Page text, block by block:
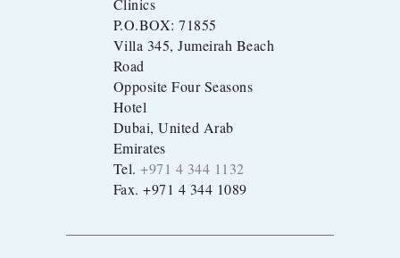
Clinics
P.O.BOX: 71855
Villa 345, Jumeirah Beach
Road
Opposite Four Seasons
Hotel
Dubai, United Arab
Emirates
Tel. +971 4 344 1132
Fax. +971 4 344 1089